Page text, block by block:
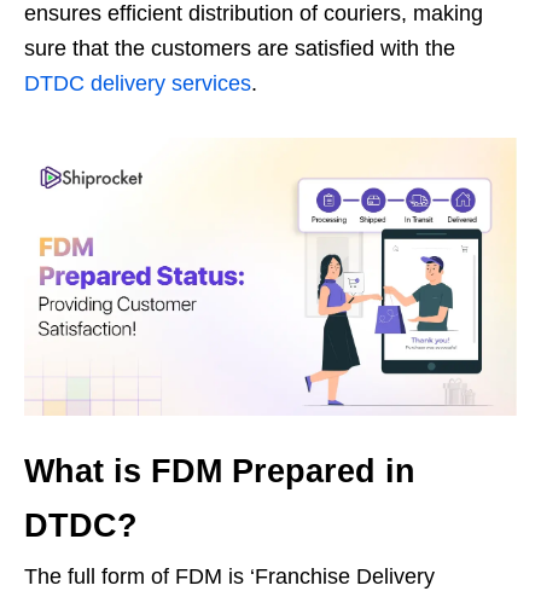
ensures efficient distribution of couriers, making
sure that the customers are satisfied with the
DTDC delivery services.
What is FDM Prepared in
DTDC?
The full form of FDM is ‘Franchise Delivery